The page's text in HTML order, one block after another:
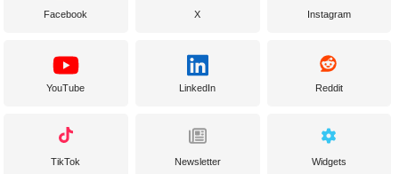
Facebook X Instagram
YouTube LinkedIn Reddit
TikTok Newsletter Widgets